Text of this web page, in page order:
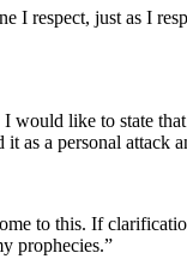
I respect, just as I
would like to state
it as a personal attack
to this. If
prophecies.”